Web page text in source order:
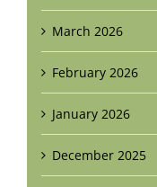
March 2026
February 2026
January 2026
December 2025